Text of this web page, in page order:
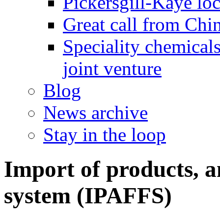
Great call from
Speciality
joint venture
Blog
News archive
Stay in the loop
Import of products,
system (IPAFFS)